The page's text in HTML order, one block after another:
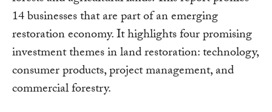
14 businesses that are part of an emerging
restoration economy. It highlights four promising
investment themes in land restoration: technology,
consumer products, project management, and
commercial forestry.